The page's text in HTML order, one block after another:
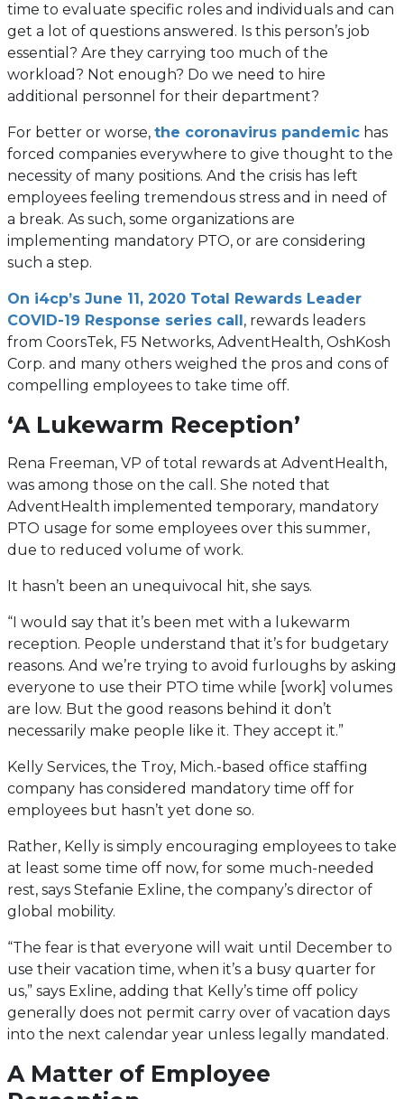
time to evaluate specific roles and individuals and can
get a lot of questions answered. Is this person’s job
essential? Are they carrying too much of the
workload? Not enough? Do we need to hire
additional personnel for their department?
For better or worse, the coronavirus pandemic has
forced companies everywhere to give thought to the
necessity of many positions. And the crisis has left
employees feeling tremendous stress and in need of
a break. As such, some organizations are
implementing mandatory PTO, or are considering
such a step.
On i4cp’s June 11, 2020 Total Rewards Leader
COVID-19 Response series call , rewards leaders
from CoorsTek, F5 Networks, AdventHealth, OshKosh
Corp. and many others weighed the pros and cons of
compelling employees to take time off.
‘A Lukewarm Reception’
Rena Freeman, VP of total rewards at AdventHealth,
was among those on the call. She noted that
AdventHealth implemented temporary, mandatory
PTO usage for some employees over this summer,
due to reduced volume of work.
It hasn’t been an unequivocal hit, she says.
“I would say that it’s been met with a lukewarm
reception. People understand that it’s for budgetary
reasons. And we’re trying to avoid furloughs by asking
everyone to use their PTO time while [work] volumes
are low. But the good reasons behind it don’t
necessarily make people like it. They accept it.”
Kelly Services, the Troy, Mich.-based office staffing
company has considered mandatory time off for
employees but hasn’t yet done so.
Rather, Kelly is simply encouraging employees to take
at least some time off now, for some much-needed
rest, says Stefanie Exline, the company’s director of
global mobility.
“The fear is that everyone will wait until December to
use their vacation time, when it’s a busy quarter for
us,” says Exline, adding that Kelly’s time off policy
generally does not permit carry over of vacation days
into the next calendar year unless legally mandated.
A Matter of Employee